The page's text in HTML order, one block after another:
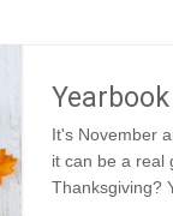
It's November
it can be a real
Thanksgiving?